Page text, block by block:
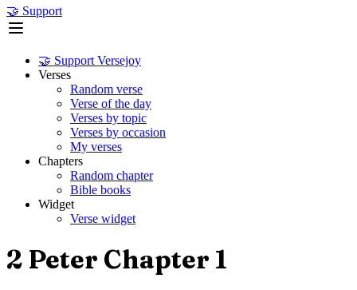
🤝 Support
🤝 Support Versejoy
Verses
Random verse
Verse of the day
Verses by topic
Verses by occasion
My verses
Chapters
Random chapter
Bible books
Widget
Verse widget
2 Peter Chapter 1